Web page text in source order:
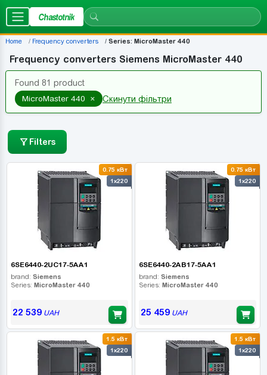
Chastotnik
Home Frequency converters Series: MicroMaster 440
Frequency converters Siemens MicroMaster 440
Found 81 product
MicroMaster 440
× Скинути фільтри
Filters
0.75 кВт
1x220
6SE6440-2UC17-5AA1
brand: Siemens
Series: MicroMaster 440
22 539UAH
0.75 кВт
1x220
6SE6440-2AB17-5AA1
brand: Siemens
Series: MicroMaster 440
25 459UAH
1.5 кВт
1x220
1.5 кВт
1x220